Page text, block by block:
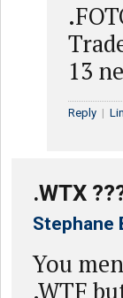
13
Reply |
.WTX
Stephane
You
.WTF